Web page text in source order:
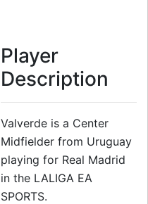
Player
Description
Valverde is a Center
Midfielder from Uruguay
playing for Real Madrid
in the LALIGA EA
SPORTS.